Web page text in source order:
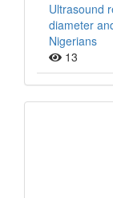
Ultrasound
diameter
Nigerians
13